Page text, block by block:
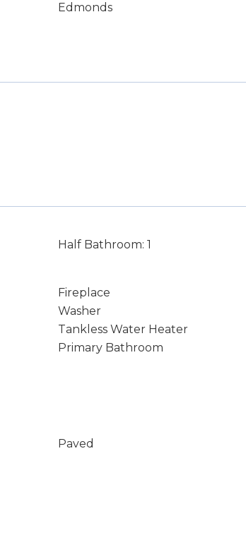
Edmonds
Half Bathroom: 1
Fireplace
Washer
Tankless Water Heater
Primary Bathroom
Paved